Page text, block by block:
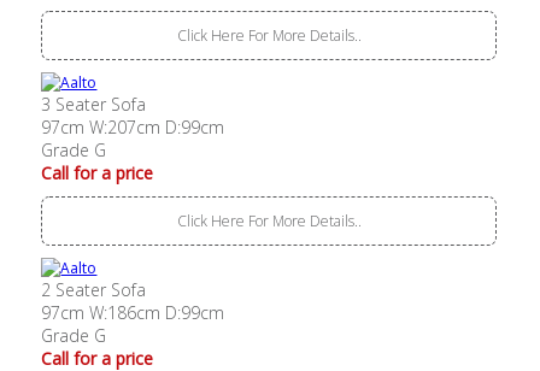
Click Here For More Details..
3 Seater Sofa
97cm W:207cm D:99cm
Grade G
Call for a price
Click Here For More Details..
2 Seater Sofa
97cm W:186cm D:99cm
Grade G
Call for a price